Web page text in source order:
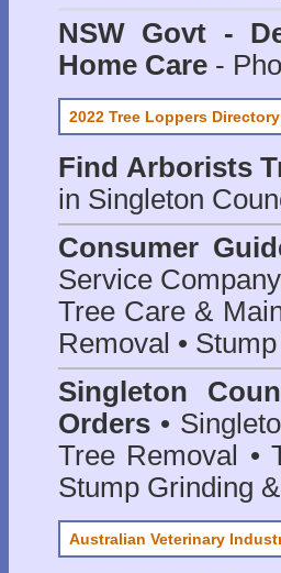
NSW Govt -
Home Care -
2022 Tree Loppers Directory
Find Arborists
in Singleton
Consumer
Service
Tree Care &
Removal •
Singleton
Orders •
Tree Removal •
Stump Grinding
Australian Veterinary